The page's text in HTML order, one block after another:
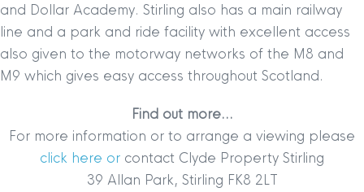
and Dollar Academy. Stirling also has a main railway
line and a park and ride facility with excellent access
also given to the motorway networks of the M8 and
M9 which gives easy access throughout Scotland.
Find out more…
For more information or to arrange a viewing please
click here or contact Clyde Property Stirling
39 Allan Park, Stirling FK8 2LT